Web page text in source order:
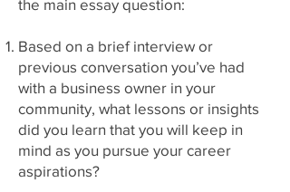
the main essay question:
Based on a brief interview or
previous conversation you’ve had
with a business owner in your
community, what lessons or insights
did you learn that you will keep in
mind as you pursue your career
aspirations?